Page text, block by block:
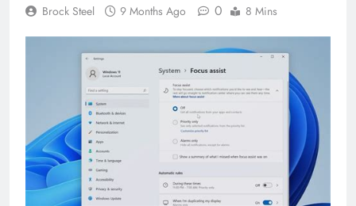
Brock Steel 9 Months Ago 0 8 Mins